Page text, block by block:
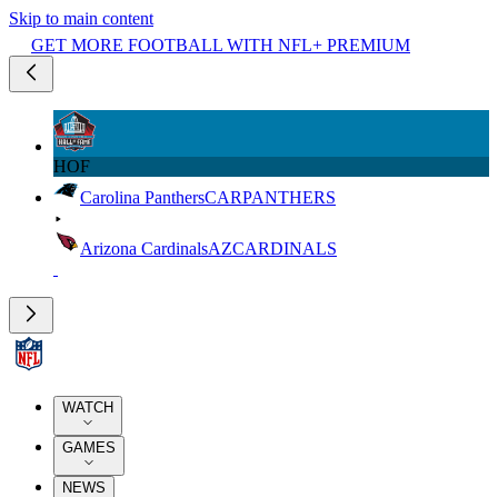
Skip to main content
GET MORE FOOTBALL WITH NFL+ PREMIUM
HOF
Carolina PanthersCARPANTHERS
Arizona CardinalsAZCARDINALS
WATCH
GAMES
NEWS